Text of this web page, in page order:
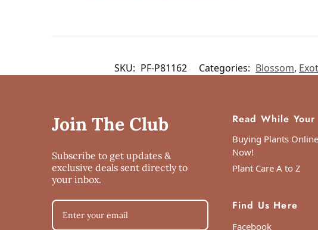
SKU: PF-P81162 Categories: Blossom,
Join The Club
Subscribe to get updates &
exclusive deals sent directly to
your inbox.
Read While
Buying Plants
Now!
Plant Care A to Z
Find Us Here
Facebook